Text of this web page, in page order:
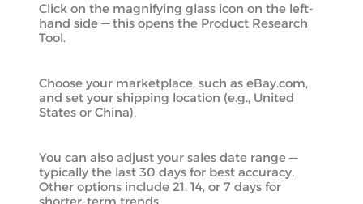
Click on the magnifying glass icon on the left-
hand side — this opens the Product Research
Tool.
Choose your marketplace, such as eBay.com,
and set your shipping location (e.g., United
States or China).
You can also adjust your sales date range —
typically the last 30 days for best accuracy.
Other options include 21, 14, or 7 days for